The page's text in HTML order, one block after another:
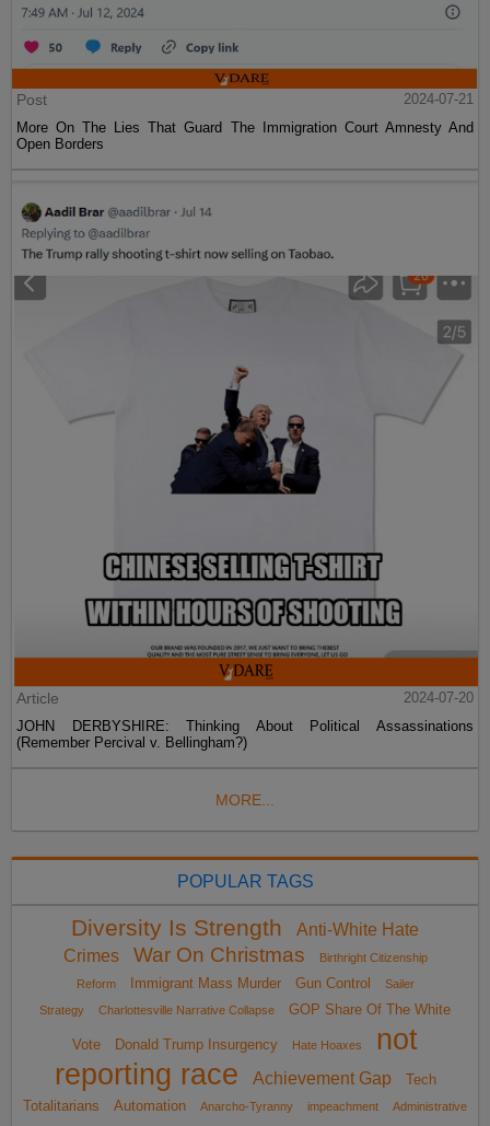
Post
2024-07-21
More On The Lies That Guard The Immigration Court Amnesty And
Open Borders
Article
2024-07-20
JOHN DERBYSHIRE: Thinking About Political Assassinations
(Remember Percival v. Bellingham?)
MORE...
POPULAR TAGS
Diversity Is Strength
Anti-White Hate
Crimes
War On Christmas
Birthright Citizenship
Reform
Immigrant Mass Murder Gun Control
Sailer
Strategy
Charlottesville Narrative Collapse GOP Share Of The White
Vote Donald Trump Insurgency Hate Hoaxes
not
reporting race
Achievement Gap
Tech
Totalitarians
Automation Anarcho-Tyranny impeachment Administrative